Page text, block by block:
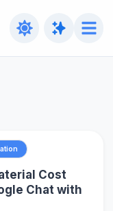
Cost
Chat with